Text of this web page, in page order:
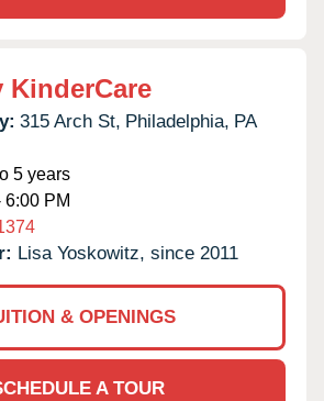
KinderCare
315 Arch St, Philadelphia, PA
5 years
6:00 PM
Lisa Yoskowitz, since 2011
& OPENINGS
A TOUR